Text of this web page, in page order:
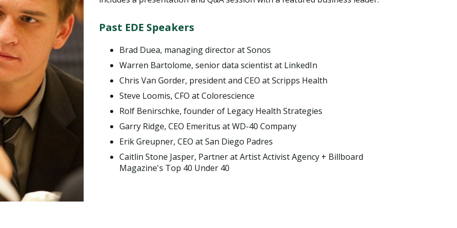
Student Support
Student Support
Attend an Event
Clinical Counseling, M.A. (Online)
Strategic Communication, B.A. Online
Doctor of Nursing Practice, Family Nurse
Practitioner
Traumatic Brain Injury Added Authorization
Professional Clear Administrative Services
Credential
What is Nazarene?
Past EDE Speakers
Brad Duea, managing director at Sonos
Warren Bartolome, senior data scientist at LinkedIn
Chris Van Gorder, president and CEO at Scripps Health
Steve Loomis, CFO at Colorescience
Rolf Benirschke, founder of Legacy Health Strategies
Garry Ridge, CEO Emeritus at WD-40 Company
Erik Greupner, CEO at San Diego Padres
Caitlin Stone Jasper, Partner at Artist Activist Agency + Billboard
Magazine's Top 40 Under 40